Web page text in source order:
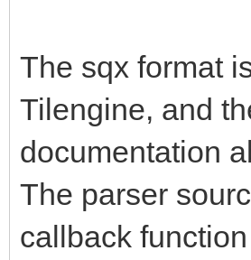
The sqx format
Tilengine, and
documentation
The parser
callback function